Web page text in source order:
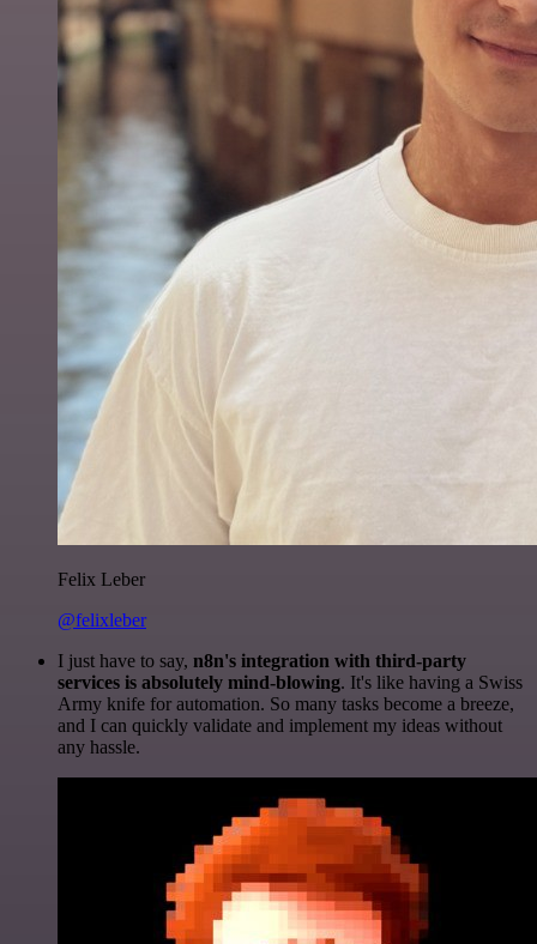
Felix Leber
@felixleber
I just have to say, n8n's integration with third-party
services is absolutely mind-blowing. It's like having a Swiss
Army knife for automation. So many tasks become a breeze,
and I can quickly validate and implement my ideas without
any hassle.